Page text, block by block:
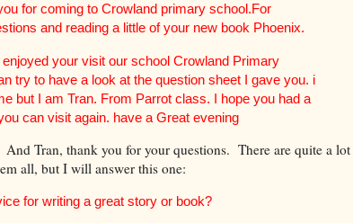
for coming to Crowland primary school.For
and reading a little of your new book Phoenix.
your visit our school Crowland Primary
try to have a look at the question sheet I gave you. i
but I am Tran. From Parrot class. I hope you had a
can visit again. have a Great evening
Tran, thank you for your questions. There are quite a lot
all, but I will answer this one:
for writing a great story or book?